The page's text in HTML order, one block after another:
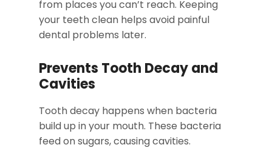
from places you can’t reach. Keeping
your teeth clean helps avoid painful
dental problems later.
Prevents Tooth Decay and
Cavities
Tooth decay happens when bacteria
build up in your mouth. These bacteria
feed on sugars, causing cavities.